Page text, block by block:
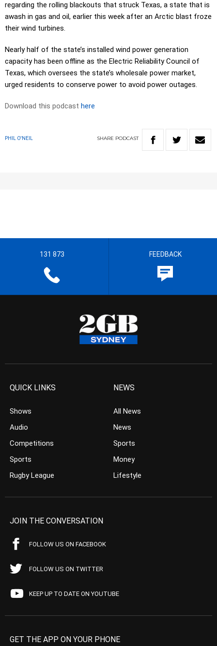
regarding the rolling blackouts that struck Texas, a state that is
awash in gas and oil, earlier this week after an Arctic blast froze
their wind turbines.
Nearly half of the state’s installed wind power generation
capacity has been offline as the Electric Reliability Council of
Texas, which oversees the state’s wholesale power market,
urged residents to conserve power to avoid power outages.
Download this podcast here
PHIL O'NEIL SHARE PODCAST
131 873 FEEDBACK
QUICK LINKS
Shows
Audio
Competitions
Sports
Rugby League
NEWS
All News
News
Sports
Money
Lifestyle
JOIN THE CONVERSATION
FOLLOW US ON FACEBOOK
FOLLOW US ON TWITTER
KEEP UP TO DATE ON YOUTUBE
GET THE APP ON YOUR PHONE